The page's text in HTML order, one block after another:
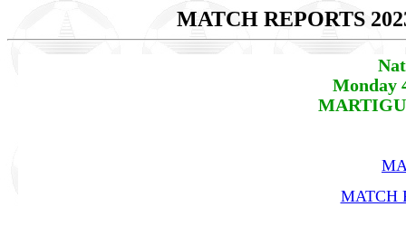
MATCH REPORTS
Monday
MATCH